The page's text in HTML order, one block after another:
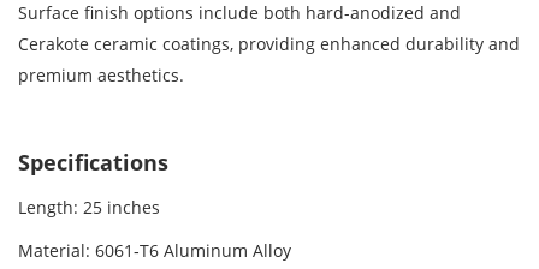
Surface finish options include both hard-anodized and
Cerakote ceramic coatings, providing enhanced durability and
premium aesthetics.
Specifications
Length: 25 inches
Material: 6061‑T6 Aluminum Alloy